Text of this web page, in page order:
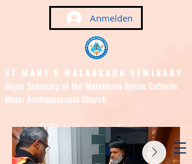
Anmelden
ST MARY'S MALANKARA SEMINARY
Major Seminary of the Malankara Syrian Catholic
Major Archiepiscopal Church
(Affiliated to the Pontifical
Urban University, Rome)